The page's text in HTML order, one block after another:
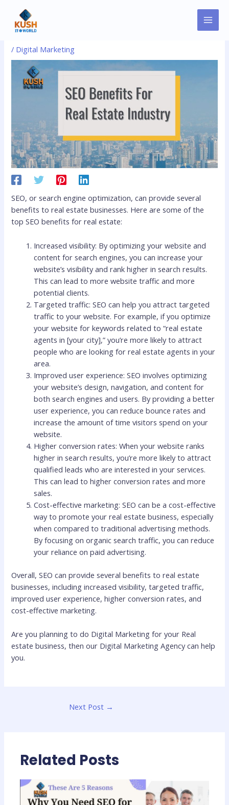
contentReal Estate SEO Benefits
/ Digital Marketing
SEO, or search engine optimization, can provide several
benefits to real estate businesses. Here are some of the
top SEO benefits for real estate:
Increased visibility: By optimizing your website and
content for search engines, you can increase your
website’s visibility and rank higher in search results.
This can lead to more website traffic and more
potential clients.
Targeted traffic: SEO can help you attract targeted
traffic to your website. For example, if you optimize
your website for keywords related to “real estate
agents in [your city],” you’re more likely to attract
people who are looking for real estate agents in your
area.
Improved user experience: SEO involves optimizing
your website’s design, navigation, and content for
both search engines and users. By providing a better
user experience, you can reduce bounce rates and
increase the amount of time visitors spend on your
website.
Higher conversion rates: When your website ranks
higher in search results, you’re more likely to attract
qualified leads who are interested in your services.
This can lead to higher conversion rates and more
sales.
Cost-effective marketing: SEO can be a cost-effective
way to promote your real estate business, especially
when compared to traditional advertising methods.
By focusing on organic search traffic, you can reduce
your reliance on paid advertising.
Overall, SEO can provide several benefits to real estate
businesses, including increased visibility, targeted traffic,
improved user experience, higher conversion rates, and
cost-effective marketing.
Are you planning to do Digital Marketing for your Real
estate business, then our Digital Marketing Agency can help
you.
navigation
Next Post →
Related Posts